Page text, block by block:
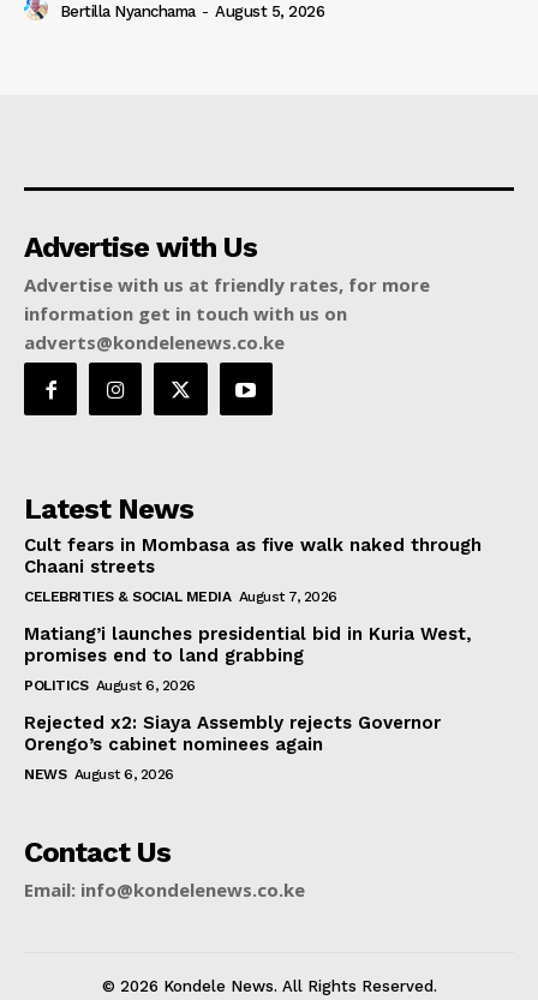
Bertilla Nyanchama - August 5, 2026
Advertise with Us
Advertise with us at friendly rates, for more
information get in touch with us on
adverts@kondelenews.co.ke
Latest News
Cult fears in Mombasa as five walk naked through
Chaani streets
CELEBRITIES & SOCIAL MEDIA August 7, 2026
Matiang’i launches presidential bid in Kuria West,
promises end to land grabbing
POLITICS August 6, 2026
Rejected x2: Siaya Assembly rejects Governor
Orengo’s cabinet nominees again
NEWS August 6, 2026
Contact Us
Email: info@kondelenews.co.ke
© 2026 Kondele News. All Rights Reserved.